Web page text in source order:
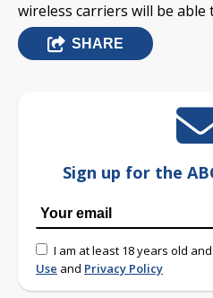
wireless carriers will be
SHARE
Sign up for the
I am at least 18 years old
Use and Privacy Policy